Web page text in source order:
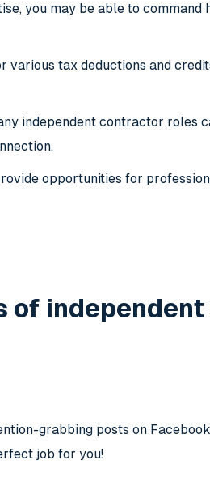
you may be able to command
various tax deductions and
independent contractor roles
opportunities for
of
grabbing posts on
job for you!